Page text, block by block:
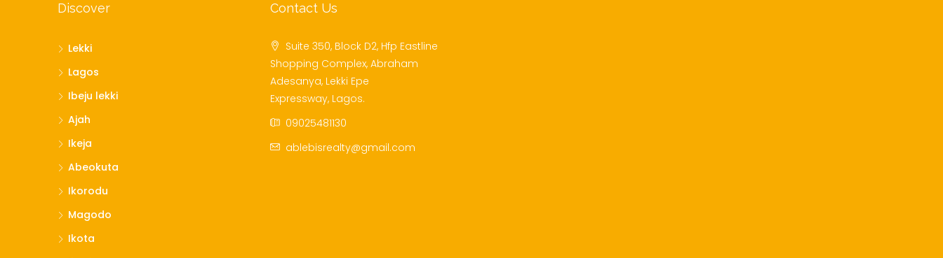
Discover
Lekki
Lagos
Ibeju lekki
Ajah
Ikeja
Abeokuta
Ikorodu
Magodo
Ikota
Contact Us
Suite 350, Block D2, Hfp Eastline
Shopping Complex, Abraham
Adesanya, Lekki Epe
Expressway, Lagos.
09025481130
ablebisrealty@gmail.com